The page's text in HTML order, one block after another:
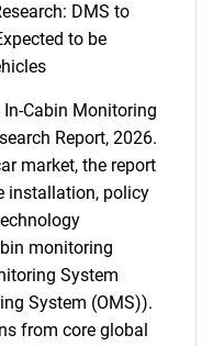
DMS to
to be
In-Cabin Monitoring
Report, 2026.
market, the report
installation, policy
monitoring
System
System (OMS)).
from core global